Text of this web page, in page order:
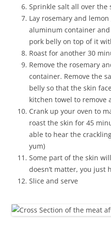
Sprinkle salt all over the
Lay rosemary and
aluminum container
pork belly on top of it
Roast for another 30
Remove the rosemary
container. Remove the
belly so that the skin
kitchen towel to remove
Crank up your oven to
roast the skin for 45
able to hear the
yum)
Some part of the skin
doesn’t matter, you just
Slice and serve